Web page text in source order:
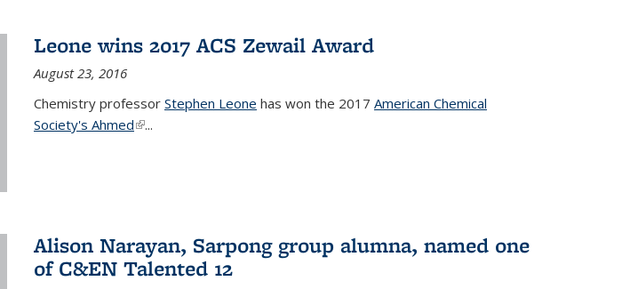
Leone wins 2017 ACS Zewail Award
August 23, 2016
Chemistry professor Stephen Leone has won the 2017 American Chemical
Society's Ahmed(link is external)
...
Alison Narayan, Sarpong group alumna, named one
of C&EN Talented 12